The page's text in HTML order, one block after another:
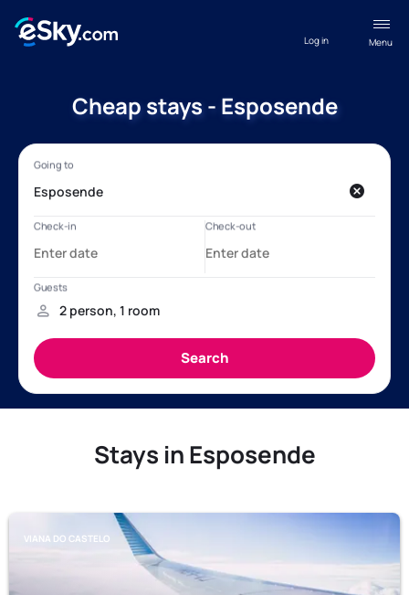
Menu
Log in
Cheap stays - Esposende
Stays in Esposende
VIANA DO CASTELO